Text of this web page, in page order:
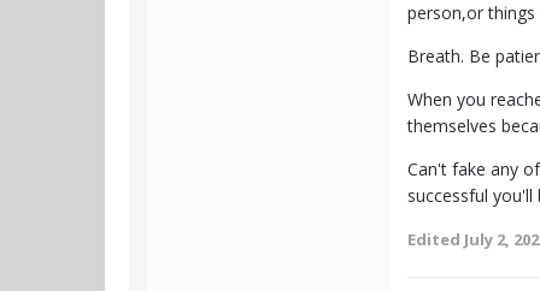
person,or
Breath. Be
When you
themselves
Can't fake any
successful
Edited July 2,